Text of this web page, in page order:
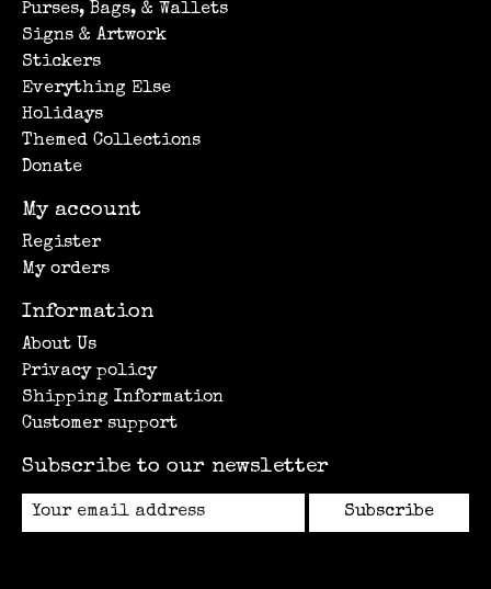
Purses, Bags, & Wallets
Signs & Artwork
Stickers
Everything Else
Holidays
Themed Collections
Donate
My account
Register
My orders
Information
About Us
Privacy policy
Shipping Information
Customer support
Subscribe to our newsletter
Subscribe